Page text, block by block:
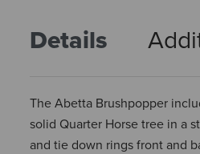
Details
The Abetta Brushpopper
solid Quarter Horse tree in a
and tie down rings front and